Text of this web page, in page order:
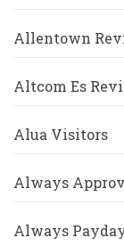
Allentown
Altcom Es
Alua Visitors
Always
Always